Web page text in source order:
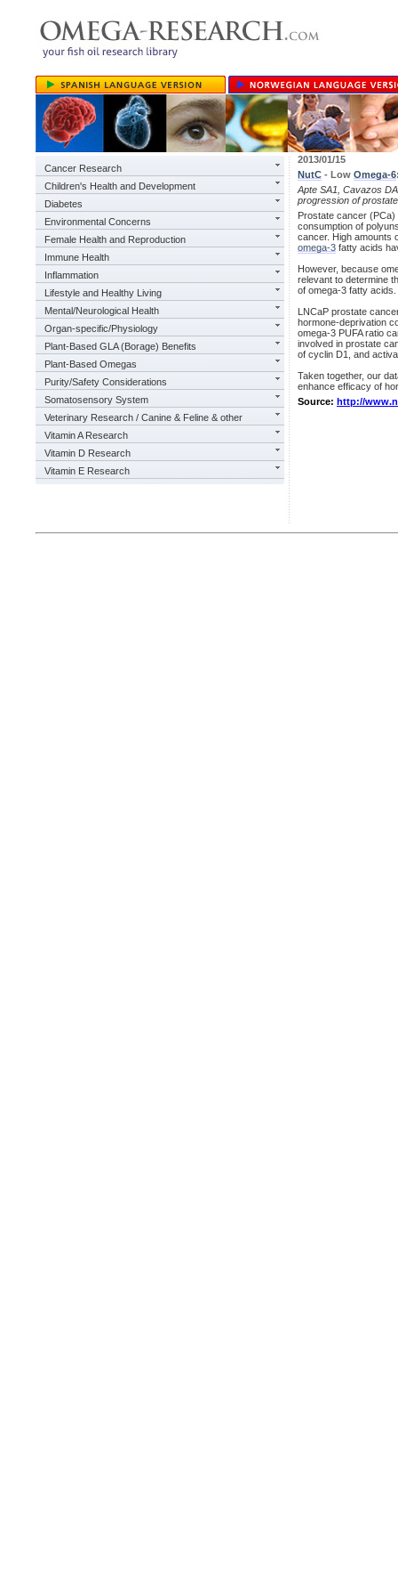
Cancer Research
Children's Health and Development
Diabetes
Environmental Concerns
Female Health and Reproduction
Immune Health
Inflammation
Lifestyle and Healthy Living
Mental/Neurological Health
Organ-specific/Physiology
Plant-Based GLA (Borage) Benefits
Plant-Based Omegas
Purity/Safety Considerations
Somatosensory System
Veterinary Research / Canine & Feline & other
Vitamin A Research
Vitamin D Research
Vitamin E Research
2013/01/15
NutC - Low Omega-6
Apte SA1, Cavazos
progression of
Prostate cancer
consumption of
cancer. High amounts
omega-3 fatty acids
However, because
relevant to determine
of omega-3 fatty acids.
LNCaP prostate
hormone-deprivation
omega-3 PUFA ratio
involved in prostate
of cyclin D1, and
Taken together, our
enhance efficacy of
Source: http://